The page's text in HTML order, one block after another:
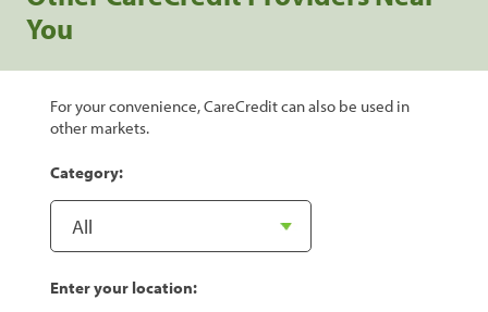
You
For your convenience, CareCredit can also be used in
other markets.
Category:
Enter your location: